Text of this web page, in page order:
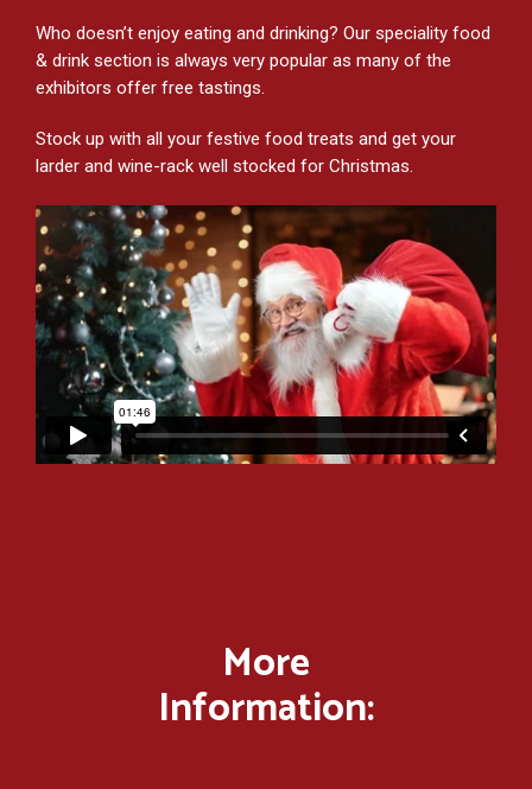
Who doesn’t enjoy eating and drinking? Our speciality food
& drink section is always very popular as many of the
exhibitors offer free tastings.
Stock up with all your festive food treats and get your
larder and wine-rack well stocked for Christmas.
More
Information: